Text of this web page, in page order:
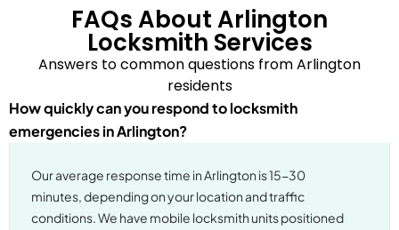
FAQs About Arlington
Locksmith Services
Answers to common questions from Arlington
residents
How quickly can you respond to locksmith
emergencies in Arlington?
Our average response time in Arlington is 15-30
minutes, depending on your location and traffic
conditions. We have mobile locksmith units positioned